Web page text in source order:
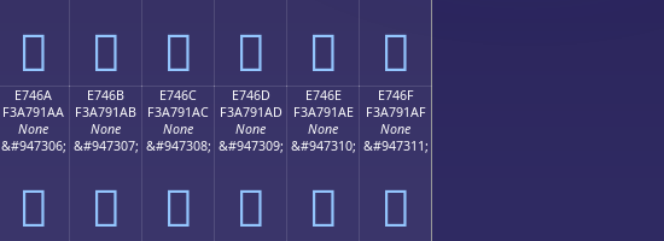
󧑚 󧑛 󧑜 󧑝 󧑞 󧑟
E746A
F3A791AA
None
&#947306;
󧑪
E746B
F3A791AB
None
&#947307;
󧑫
E746C
F3A791AC
None
&#947308;
󧑬
E746D
F3A791AD
None
&#947309;
󧑭
E746E
F3A791AE
None
&#947310;
󧑮
E746F
F3A791AF
None
&#947311;
󧑯